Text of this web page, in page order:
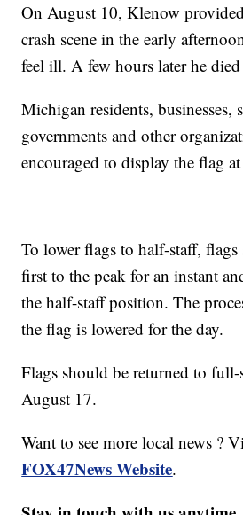
On August 10, Klenow
crash scene in the early
feel ill. A few hours later he
Michigan residents, businesses,
governments and other
encouraged to display the flag
To lower flags to half-staff,
first to the peak for an instant
the half-staff position. The
the flag is lowered for the day.
Flags should be returned to full-
August 17.
Want to see more local news ?
FOX47News Website.